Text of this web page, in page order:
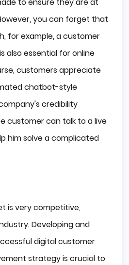
you can forget that
for example, a customer
also essential for online
customers appreciate
chatbot-style
credibility
customer can talk to a live
him solve a complicated
is very competitive,
Developing and
digital customer
strategy is crucial to